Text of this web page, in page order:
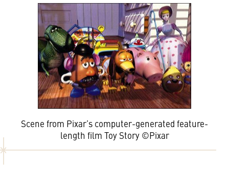
Scene from Pixar’s computer-generated feature-
length film Toy Story ©Pixar